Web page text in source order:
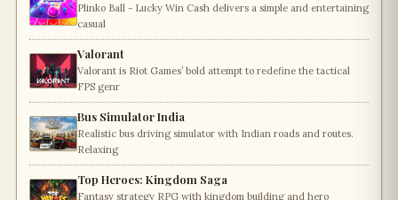
Plinko Ball - Lucky Win Cash delivers a simple and entertaining
casual
Valorant
Valorant is Riot Games’ bold attempt to redefine the tactical
FPS genr
Bus Simulator India
Realistic bus driving simulator with Indian roads and routes.
Relaxing
Top Heroes: Kingdom Saga
Fantasy strategy RPG with kingdom building and hero